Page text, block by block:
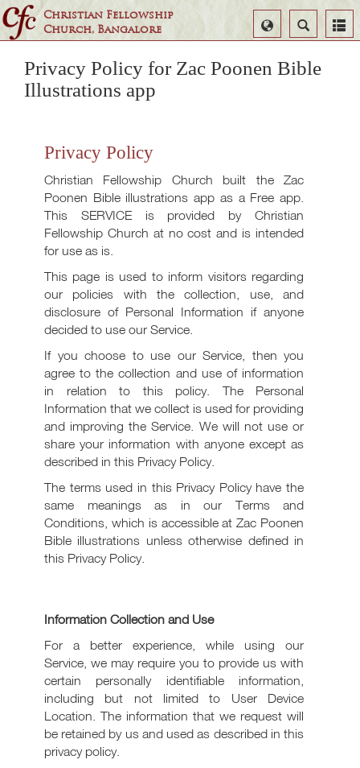
Christian Fellowship
Church, Bangalore
Search
Select
Language
Privacy Policy for Zac Poonen Bible
Illustrations app
Privacy Policy
Christian Fellowship Church built the Zac
Poonen Bible illustrations app as a Free app.
This SERVICE is provided by Christian
Fellowship Church at no cost and is intended
for use as is.
This page is used to inform visitors regarding
our policies with the collection, use, and
disclosure of Personal Information if anyone
decided to use our Service.
If you choose to use our Service, then you
agree to the collection and use of information
in relation to this policy. The Personal
Information that we collect is used for providing
and improving the Service. We will not use or
share your information with anyone except as
described in this Privacy Policy.
The terms used in this Privacy Policy have the
same meanings as in our Terms and
Conditions, which is accessible at Zac Poonen
Bible illustrations unless otherwise defined in
this Privacy Policy.
Information Collection and Use
For a better experience, while using our
Service, we may require you to provide us with
certain personally identifiable information,
including but not limited to User Device
Location. The information that we request will
be retained by us and used as described in this
privacy policy.